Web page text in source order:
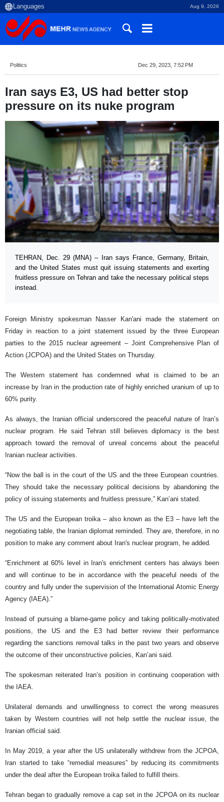
Aug 9, 2026
Politics Dec 29, 2023, 7:52 PM
Iran says E3, US had better stop
pressure on its nuke program
TEHRAN, Dec. 29 (MNA) – Iran says France, Germany, Britain,
and the United States must quit issuing statements and exerting
fruitless pressure on Tehran and take the necessary political steps
instead.
Foreign Ministry spokesman Nasser Kan'ani made the statement on
Friday in reaction to a joint statement issued by the three European
parties to the 2015 nuclear agreement – Joint Comprehensive Plan of
Action (JCPOA) and the United States on Thursday.
The Western statement has condemned what is claimed to be an
increase by Iran in the production rate of highly enriched uranium of up to
60% purity.
As always, the Iranian official underscored the peaceful nature of Iran’s
nuclear program. He said Tehran still believes diplomacy is the best
approach toward the removal of unreal concerns about the peaceful
Iranian nuclear activities.
“Now the ball is in the court of the US and the three European countries.
They should take the necessary political decisions by abandoning the
policy of issuing statements and fruitless pressure,” Kan’ani stated.
The US and the European troika – also known as the E3 – have left the
negotiating table, the Iranian diplomat reminded. They are, therefore, in no
position to make any comment about Iran's nuclear program, he added.
“Enrichment at 60% level in Iran's enrichment centers has always been
and will continue to be in accordance with the peaceful needs of the
country and fully under the supervision of the International Atomic Energy
Agency (IAEA).”
Instead of pursuing a blame-game policy and taking politically-motivated
positions, the US and the E3 had better review their performance
regarding the sanctions removal talks in the past two years and observe
the outcome of their unconstructive policies, Kan’ani said.
The spokesman reiterated Iran’s position in continuing cooperation with
the IAEA.
Unilateral demands and unwillingness to correct the wrong measures
taken by Western countries will not help settle the nuclear issue, the
Iranian official said.
In May 2019, a year after the US unilaterally withdrew from the JCPOA,
Iran started to take “remedial measures” by reducing its commitments
under the deal after the European troika failed to fulfill theirs.
Tehran began to gradually remove a cap set in the JCPOA on its nuclear